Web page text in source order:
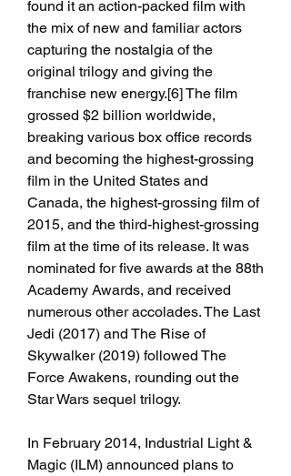
found it an action-packed film with
the mix of new and familiar actors
capturing the nostalgia of the
original trilogy and giving the
franchise new energy.[6] The film
grossed $2 billion worldwide,
breaking various box office records
and becoming the highest-grossing
film in the United States and
Canada, the highest-grossing film of
2015, and the third-highest-grossing
film at the time of its release. It was
nominated for five awards at the 88th
Academy Awards, and received
numerous other accolades. The Last
Jedi (2017) and The Rise of
Skywalker (2019) followed The
Force Awakens, rounding out the
Star Wars sequel trilogy.
In February 2014, Industrial Light &
Magic (ILM) announced plans to